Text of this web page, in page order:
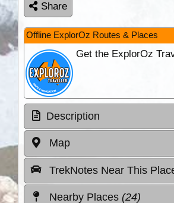
Share
Offline ExplorOz Routes & Places
Get the ExplorOz
Description
Map
TrekNotes Near This
Nearby Places (24)